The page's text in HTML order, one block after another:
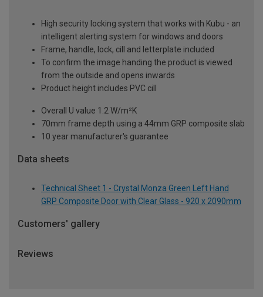
High security locking system that works with Kubu - an
intelligent alerting system for windows and doors
Frame, handle, lock, cill and letterplate included
To confirm the image handing the product is viewed
from the outside and opens inwards
Product height includes PVC cill
Overall U value 1.2 W/m²K
70mm frame depth using a 44mm GRP composite slab
10 year manufacturer's guarantee
Data sheets
Technical Sheet 1 - Crystal Monza Green Left Hand
GRP Composite Door with Clear Glass - 920 x 2090mm
Customers' gallery
Reviews